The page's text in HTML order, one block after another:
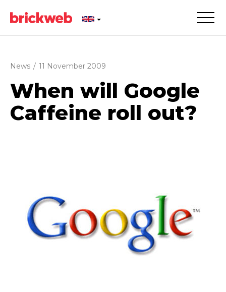
News / 11 November 2009
When will Google
Caffeine roll out?